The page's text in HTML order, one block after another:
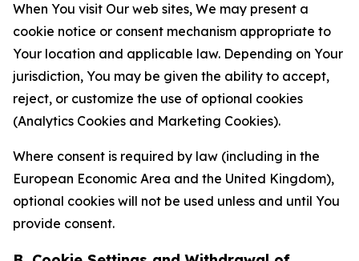
When You visit Our web sites, We may present a
cookie notice or consent mechanism appropriate to
Your location and applicable law. Depending on Your
jurisdiction, You may be given the ability to accept,
reject, or customize the use of optional cookies
(Analytics Cookies and Marketing Cookies).
Where consent is required by law (including in the
European Economic Area and the United Kingdom),
optional cookies will not be used unless and until You
provide consent.